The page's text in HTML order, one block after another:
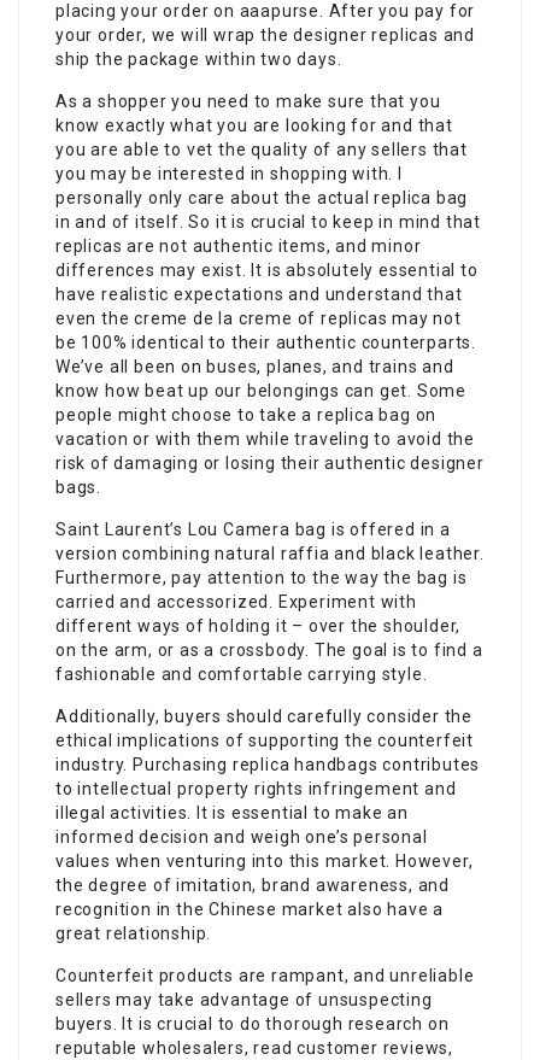
placing your order on aaapurse. After you pay for
your order, we will wrap the designer replicas and
ship the package within two days.
As a shopper you need to make sure that you
know exactly what you are looking for and that
you are able to vet the quality of any sellers that
you may be interested in shopping with. I
personally only care about the actual replica bag
in and of itself. So it is crucial to keep in mind that
replicas are not authentic items, and minor
differences may exist. It is absolutely essential to
have realistic expectations and understand that
even the creme de la creme of replicas may not
be 100% identical to their authentic counterparts.
We’ve all been on buses, planes, and trains and
know how beat up our belongings can get. Some
people might choose to take a replica bag on
vacation or with them while traveling to avoid the
risk of damaging or losing their authentic designer
bags.
Saint Laurent’s Lou Camera bag is offered in a
version combining natural raffia and black leather.
Furthermore, pay attention to the way the bag is
carried and accessorized. Experiment with
different ways of holding it – over the shoulder,
on the arm, or as a crossbody. The goal is to find a
fashionable and comfortable carrying style.
Additionally, buyers should carefully consider the
ethical implications of supporting the counterfeit
industry. Purchasing replica handbags contributes
to intellectual property rights infringement and
illegal activities. It is essential to make an
informed decision and weigh one’s personal
values when venturing into this market. However,
the degree of imitation, brand awareness, and
recognition in the Chinese market also have a
great relationship.
Counterfeit products are rampant, and unreliable
sellers may take advantage of unsuspecting
buyers. It is crucial to do thorough research on
reputable wholesalers, read customer reviews,